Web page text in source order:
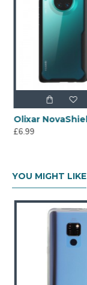
£6.99
YOU MIGHT LIKE